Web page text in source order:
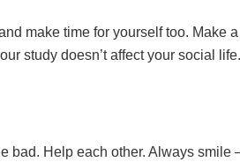
make time for yourself too. Make a
study doesn’t affect your social
bad. Help each other. Always smile